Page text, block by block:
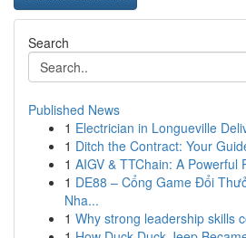
Search
Published News
1 Electrician in Longueville
1 Ditch the Contract: Your
1 AIGV & TTChain: A Powerful
1 DE88 – Cổng Game Đổi
Nha...
1 Why strong leadership skills